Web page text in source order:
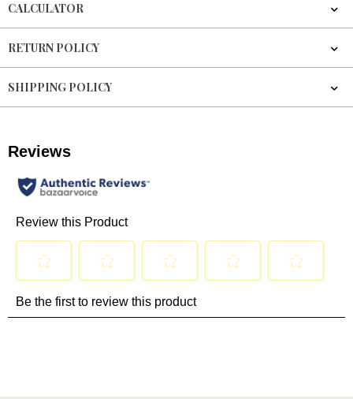
CALCULATOR
RETURN POLICY
SHIPPING POLICY